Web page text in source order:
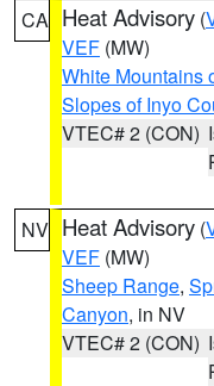
CA Heat Advisory (
VEF (MW)
White Mountains
Slopes of Inyo
VTEC# 2 (CON)
NV Heat Advisory (
VEF (MW)
Sheep Range,
Canyon, in NV
VTEC# 2 (CON)